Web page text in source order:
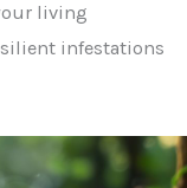
living
infestations